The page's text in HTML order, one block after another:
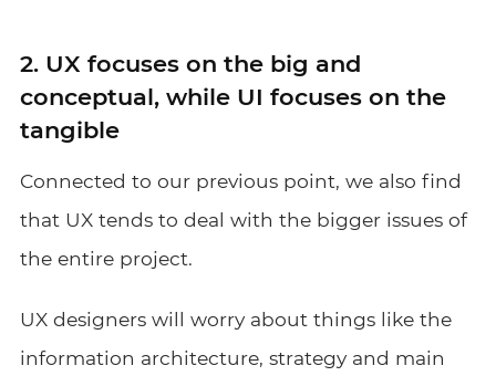
2. UX focuses on the big and
conceptual, while UI focuses on the
tangible
Connected to our previous point, we also find
that UX tends to deal with the bigger issues of
the entire project.
UX designers will worry about things like the
information architecture, strategy and main